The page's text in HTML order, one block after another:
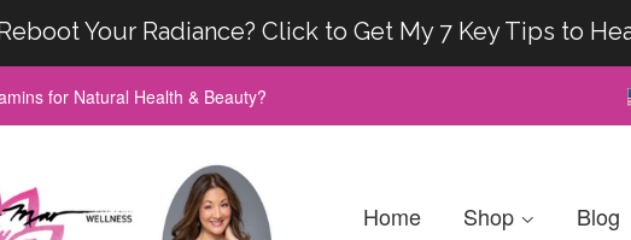
Your Radiance? Click to Get My 7 Key Tips to
for Natural Health & Beauty?
Home Shop Blog